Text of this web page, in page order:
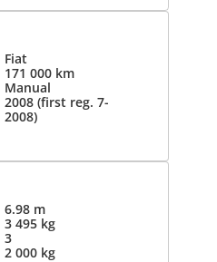
Fiat
171 000 km
Manual
2008 (first reg. 7-
2008)
6.98 m
3 495 kg
3
2 000 kg